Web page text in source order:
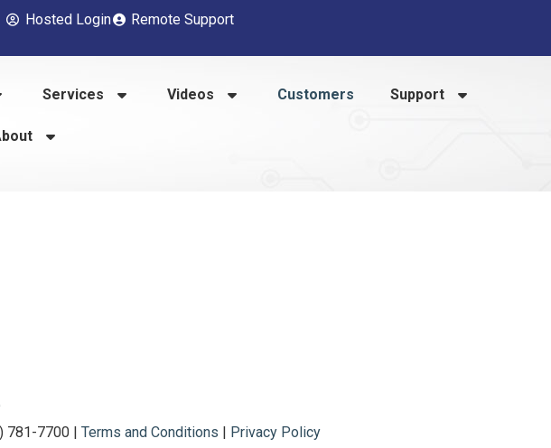
Hosted Login Remote Support
Services Videos Customers Support
781-7700 | Terms and Conditions | Privacy Policy